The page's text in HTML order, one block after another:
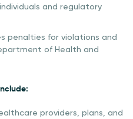
and regulatory
penalties for violations and
of Health and
providers, plans, and